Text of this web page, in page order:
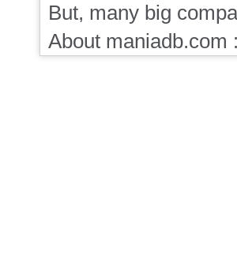
But, many big
About maniadb.com :